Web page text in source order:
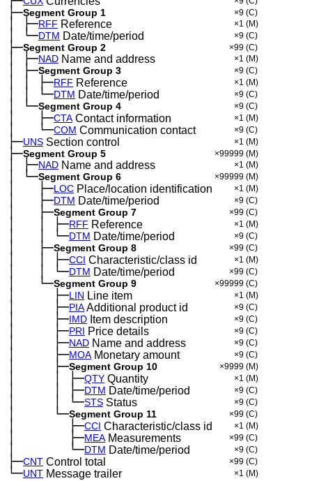
├─Segment Group 1 ×9 (C)
│ ├─RFF Reference ×1 (M)
│ └─DTM Date/time/period ×9 (C)
├─Segment Group 2 ×99 (C)
│ ├─NAD Name and address ×1 (M)
│ ├─Segment Group 3 ×9 (C)
│ │ ├─RFF Reference ×1 (M)
│ │ └─DTM Date/time/period ×9 (C)
│ └─Segment Group 4 ×9 (C)
│ ├─CTAContact information ×1 (M)
│ └─COM Communication contact ×9 (C)
├─UNS Section control ×1 (M)
├─Segment Group 5 ×99999 (M)
│ ├─NAD Name and address ×1 (M)
│ └─Segment Group 6 ×99999 (M)
│ ├─LOC Place/location identification ×1 (M)
│ ├─DTM Date/time/period ×9 (C)
│ ├─Segment Group 7 ×99 (C)
│ │ ├─RFF Reference ×1 (M)
│ │ └─DTM Date/time/period ×9 (C)
│ ├─Segment Group 8 ×99 (C)
│ │ ├─CCI Characteristic/class id ×1 (M)
│ │ └─DTM Date/time/period ×99 (C)
│ └─Segment Group 9 ×99999 (C)
│ ├─LIN Line item ×1 (M)
│ ├─PIAAdditional product id ×9 (C)
│ ├─IMD Item description ×9 (C)
│ ├─PRI Price details ×9 (C)
│ ├─NAD Name and address ×9 (C)
│ ├─MOAMonetary amount ×9 (C)
│ ├─Segment Group 10 ×9999 (M)
│ │ ├─QTY Quantity ×1 (M)
│ │ ├─DTM Date/time/period ×9 (C)
│ │ └─STS Status ×9 (C)
│ └─Segment Group 11 ×99 (C)
│ ├─CCI Characteristic/class id ×1 (M)
│ ├─MEAMeasurements ×99 (C)
│ └─DTM Date/time/period ×9 (C)
├─CNT Control total ×99 (C)
└─UNT Message trailer ×1 (M)